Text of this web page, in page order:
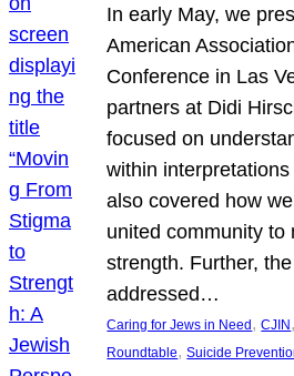
In early May, we
American
Conference in Las
partners at Didi
focused on
within
also covered how
united community to
strength. Further,
addressed…
Caring for Jews in Need , CJIN ,
Roundtable, Suicide